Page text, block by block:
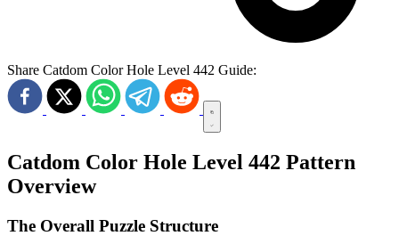
Share Catdom Color Hole Level 442 Guide:
Catdom Color Hole Level 442 Pattern
Overview
The Overall Puzzle Structure